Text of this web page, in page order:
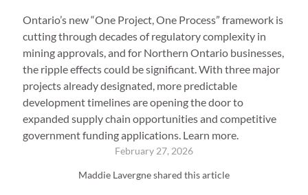
Ontario’s new “One Project, One Process” framework is
cutting through decades of regulatory complexity in
mining approvals, and for Northern Ontario businesses,
the ripple effects could be significant. With three major
projects already designated, more predictable
development timelines are opening the door to
expanded supply chain opportunities and competitive
government funding applications. Learn more.
February 27, 2026
Maddie Lavergne shared this article